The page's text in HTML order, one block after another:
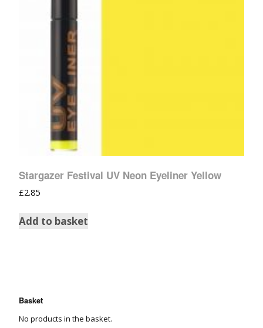
Stargazer Festival UV Neon Eyeliner Yellow
£2.85
Add to basket
Basket
No products in the basket.